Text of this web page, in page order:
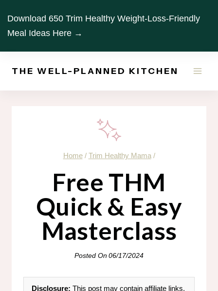
content
Download 650 Trim Healthy Weight-Loss-Friendly
Meal Ideas Here →
THE WELL-PLANNED KITCHEN
Home / Trim Healthy Mama /
Free THM
Quick & Easy
Masterclass
Posted On06/17/2024
Disclosure: This post may contain affiliate links.